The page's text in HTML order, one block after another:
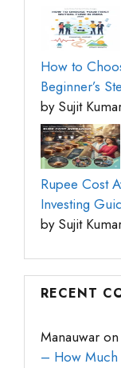
How to
Beginner’s
by Sujit
Rupee Cost
Investing
by Sujit
RECENT
Manauwar on
– How Much